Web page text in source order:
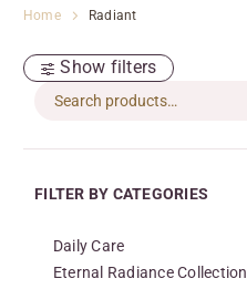
Home Radiant
Show filters
FILTER BY CATEGORIES
Daily Care
Eternal Radiance Collection